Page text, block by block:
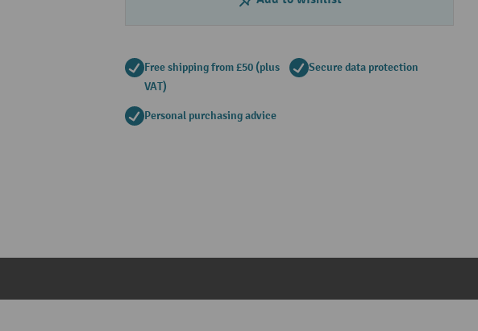
Free shipping from £50 (plus
VAT)
Secure data protection
Personal purchasing advice